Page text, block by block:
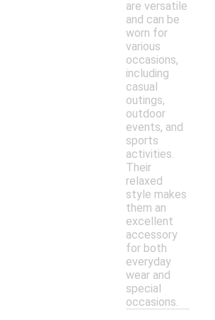
are versatile
and can be
worn for
various
occasions,
including
casual
outings,
outdoor
events, and
sports
activities.
Their
relaxed
style makes
them an
excellent
accessory
for both
everyday
wear and
special
occasions.